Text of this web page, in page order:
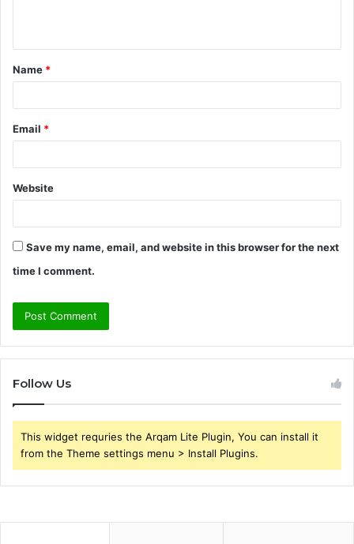
t
*
Name *
Email *
Website
Save my name, email, and website in this browser for the next
time I comment.
Follow Us
This widget requries the Arqam Lite Plugin, You can install it
from the Theme settings menu > Install Plugins.